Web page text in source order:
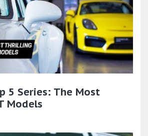
5 Series: The Most
Models